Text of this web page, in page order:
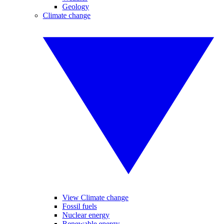
Geology
Climate change
View Climate change
Fossil fuels
Nuclear energy